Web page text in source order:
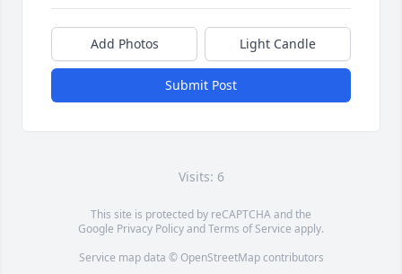
Add Photos Light Candle
Submit Post
Visits: 6
This site is protected by reCAPTCHA and the
Google Privacy PolicyandTerms of Service apply.
Service map data © OpenStreetMapcontributors